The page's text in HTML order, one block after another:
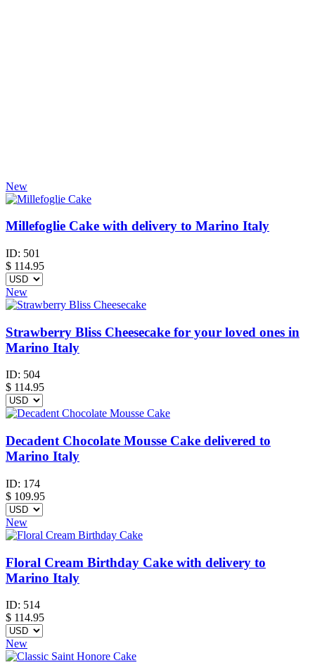
New
Millefoglie Cake with delivery to Marino Italy
ID: 501
$ 114.95
New
Strawberry Bliss Cheesecake for your loved ones in
Marino Italy
ID: 504
$ 114.95
Decadent Chocolate Mousse Cake delivered to
Marino Italy
ID: 174
$ 109.95
New
Floral Cream Birthday Cake with delivery to
Marino Italy
ID: 514
$ 114.95
New